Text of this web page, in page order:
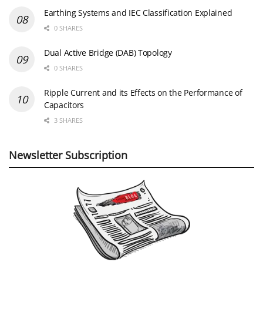
Earthing Systems and IEC Classification Explained
0 SHARES
Dual Active Bridge (DAB) Topology
0 SHARES
Ripple Current and its Effects on the Performance of
Capacitors
3 SHARES
Newsletter Subscription